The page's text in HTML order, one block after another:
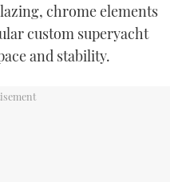
chrome elements
custom superyacht
and stability.